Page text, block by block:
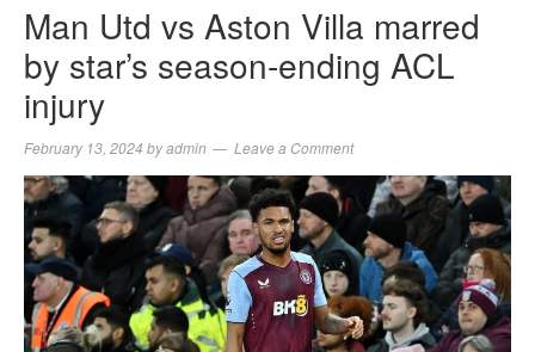
Man Utd vs Aston Villa marred
by star’s season-ending ACL
injury
February 13, 2024 byadmin Leave a Comment